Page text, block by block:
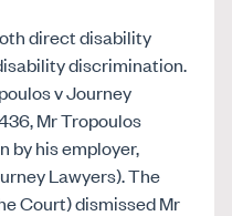
direct disability
discrimination.
v Journey
Mr Tropoulos
by his employer,
Lawyers). The
Court) dismissed Mr